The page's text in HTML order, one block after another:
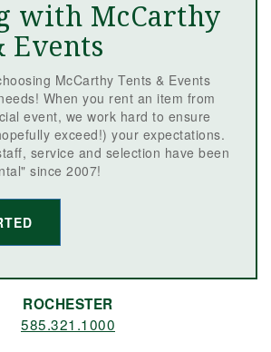
with McCarthy
Events
McCarthy Tents & Events
When you rent an item from
event, we work hard to ensure
exceed!) your expectations.
service and selection have been
since 2007!
ROCHESTER
585.321.1000